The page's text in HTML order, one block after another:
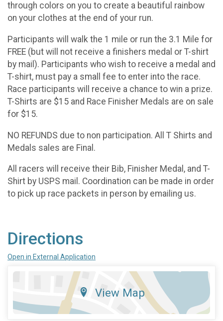
through colors on you to create a beautiful rainbow
on your clothes at the end of your run.
Participants will walk the 1 mile or run the 3.1 Mile for
FREE (but will not receive a finishers medal or T-shirt
by mail). Participants who wish to receive a medal and
T-shirt, must pay a small fee to enter into the race.
Race participants will receive a chance to win a prize.
T-Shirts are $15 and Race Finisher Medals are on sale
for $15.
NO REFUNDS due to non participation. All T Shirts and
Medals sales are Final.
All racers will receive their Bib, Finisher Medal, and T-
Shirt by USPS mail. Coordination can be made in order
to pick up race packets in person by emailing us.
Directions
Open in External Application
View Map